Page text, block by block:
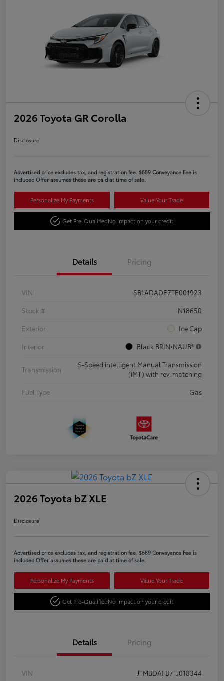
2026 Toyota GR Corolla
Disclosure
Advertised price excludes tax, and registration fee. $689 Conveyance Fee is
included Offer assumes these are paid at time of sale.
Personalize My Payments Value Your Trade
Get Pre-QualifiedNo impact on your credit
Details Pricing
VIN
SB1ADADE7TE001923
Stock #
N18650
Exterior
Ice Cap
Interior
Black BRIN•NAUB®
Transmission
6-Speed intelligent Manual Transmission
(iMT) with rev-matching
Fuel Type
Gas
2026 Toyota bZ XLE
Disclosure
Advertised price excludes tax, and registration fee. $689 Conveyance Fee is
included Offer assumes these are paid at time of sale.
Personalize My Payments Value Your Trade
Get Pre-QualifiedNo impact on your credit
Details Pricing
VIN
JTMBDAFB7TJ018344